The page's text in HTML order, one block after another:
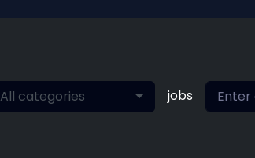
All categories jobs